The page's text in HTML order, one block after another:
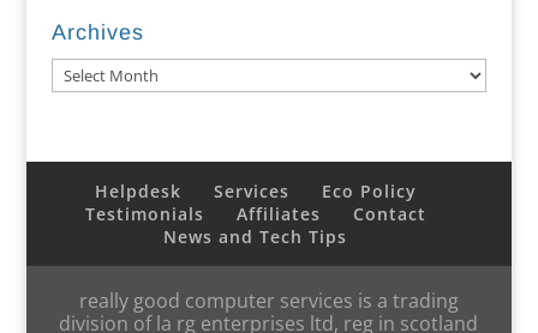
Archives
Archives
Helpdesk Services
Eco Policy
Testimonials
Affiliates
Contact
News and Tech Tips
really good computer services is a trading
division of la rg enterprises ltd, reg in scotland